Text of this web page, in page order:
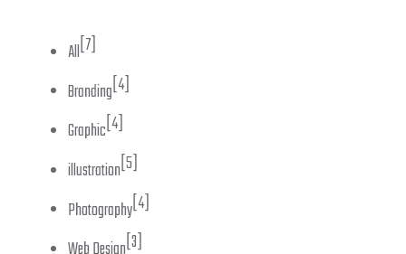
All[7]
Branding[4]
Graphic[4]
illustration[5]
Photography[4]
[3]